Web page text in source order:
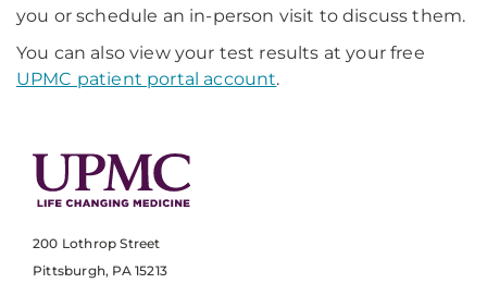
you or schedule an in-person visit to discuss them.
You can also view your test results at your free
UPMC patient portal account.
200 Lothrop Street
Pittsburgh, PA 15213